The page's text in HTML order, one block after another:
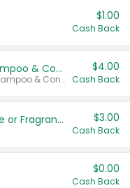
$1.00
Cash Back
Dove Intensive Repair Shampoo & Conditioner Set
Valid on Damage Therapy Shampoo & Conditioner Set 33.8 oz bottles.
$4.00
Cash Back
Tesori D'Oriente Body Care or Fragrance $3.00
Cash Back
$0.00
Cash Back